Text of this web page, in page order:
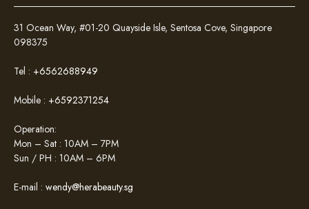
31 Ocean Way, #01-20 Quayside Isle, Sentosa Cove, Singapore
098375
Tel : +6562688949
Mobile : +6592371254
Operation:
Mon – Sat : 10AM – 7PM
Sun / PH : 10AM – 6PM
E-mail : wendy@herabeauty.sg